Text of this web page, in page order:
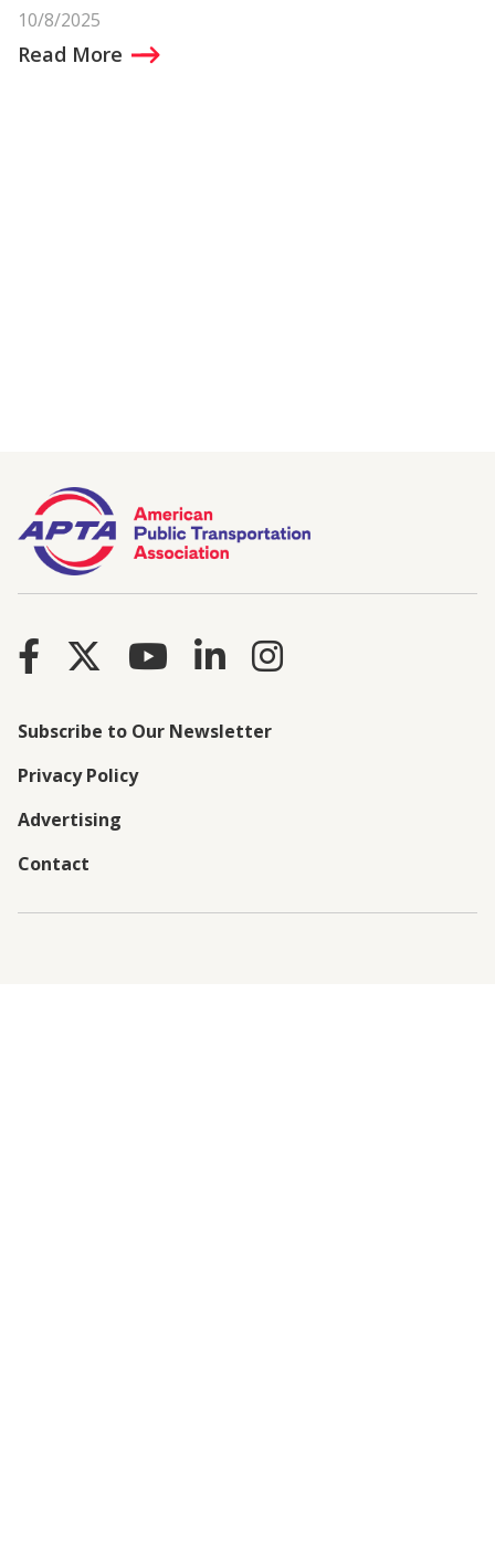
10/8/2025
Read More
Subscribe to Our Newsletter
Privacy Policy
Advertising
Contact